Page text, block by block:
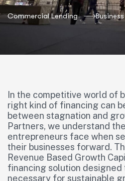
Commercial Lending
In the competitive world of
right kind of financing can
between stagnation and
Partners, we understand
entrepreneurs face when
their businesses forward.
Revenue Based Growth
financing solution
necessary for sustainable